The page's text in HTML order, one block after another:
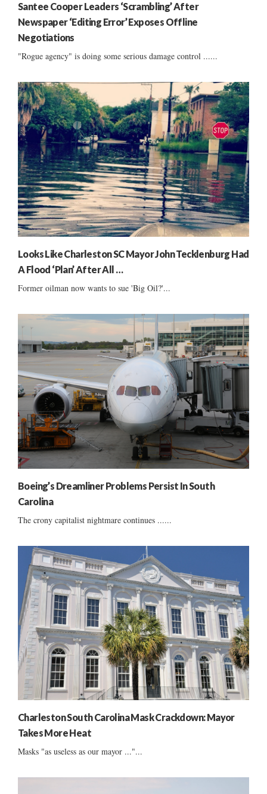
Santee Cooper Leaders ‘Scrambling’ After
Newspaper ‘Editing Error’ Exposes Offline
Negotiations
"Rogue agency" is doing some serious damage control ......
Looks Like Charleston SC Mayor John Tecklenburg Had
A Flood ‘Plan’ After All …
Former oilman now wants to sue 'Big Oil?'...
Boeing’s Dreamliner Problems Persist In South
Carolina
The crony capitalist nightmare continues ......
Charleston South Carolina Mask Crackdown: Mayor
Takes More Heat
Masks "as useless as our mayor ..."...